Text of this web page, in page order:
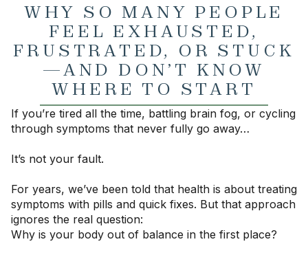
WHY SO MANY PEOPLE
FEEL EXHAUSTED,
FRUSTRATED, OR STUCK
—AND DON’T KNOW
WHERE TO START
If you’re tired all the time, battling brain fog, or cycling
through symptoms that never fully go away…
It’s not your fault.
For years, we’ve been told that health is about treating
symptoms with pills and quick fixes. But that approach
ignores the real question:
Why is your body out of balance in the first place?